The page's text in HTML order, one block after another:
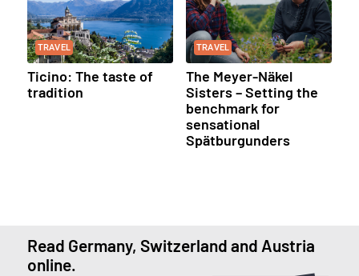
TRAVEL
Ticino: The taste of
tradition
TRAVEL
The Meyer-Näkel
Sisters – Setting the
benchmark for
sensational
Spätburgunders
Read Germany, Switzerland and Austria
online.